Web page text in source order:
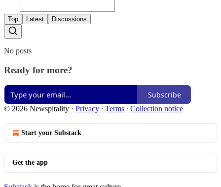
Top Latest Discussions
No posts
Ready for more?
Subscribe
© 2026 Newspitality · Privacy ∙ Terms ∙ Collection notice
Start your Substack
Get the app